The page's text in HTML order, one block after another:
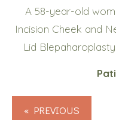
A 58-year-old
Incision Cheek and
Lid
« PREVIOUS